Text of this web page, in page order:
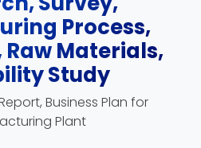
Process,
Materials,
Study
Business Plan for
Plant